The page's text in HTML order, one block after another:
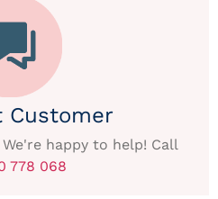
Customer
happy to help! Call
778 068